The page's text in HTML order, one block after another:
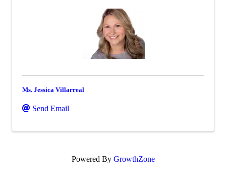
Ms. Jessica Villarreal
Send Email
Powered By GrowthZone